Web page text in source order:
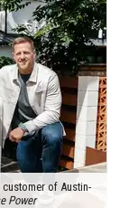
of Austin-
Power